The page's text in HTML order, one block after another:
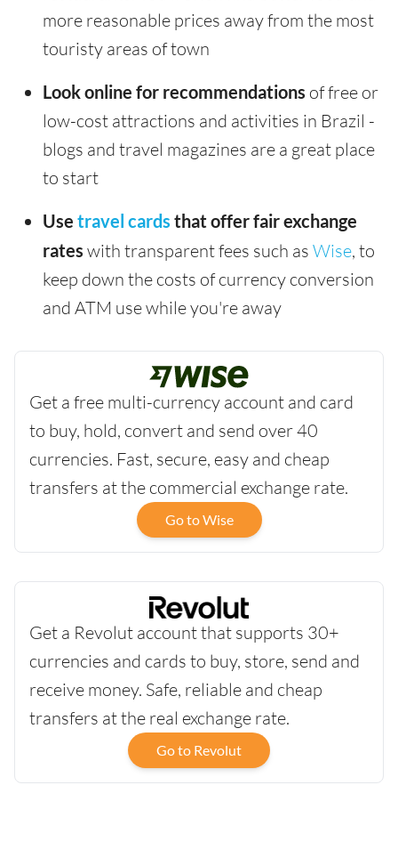
more reasonable prices away from the most
touristy areas of town
Look online for recommendations of free or
low-cost attractions and activities in Brazil -
blogs and travel magazines are a great place
to start
Use travel cards that offer fair exchange
rates with transparent fees such as Wise, to
keep down the costs of currency conversion
and ATM use while you're away
Get a free multi-currency account and card
to buy, hold, convert and send over 40
currencies. Fast, secure, easy and cheap
transfers at the commercial exchange rate.
Go to Wise
Get a Revolut account that supports 30+
currencies and cards to buy, store, send and
receive money. Safe, reliable and cheap
transfers at the real exchange rate.
Go to Revolut